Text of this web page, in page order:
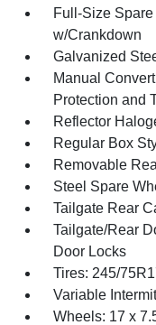
Full-Size
w/Crankdown
Galvanized
Manual
Protection and
Reflector
Regular Box
Removable
Steel Spare
Tailgate Rear
Tailgate/Rear
Door Locks
Tires: 245/
Variable
Wheels: 17 x